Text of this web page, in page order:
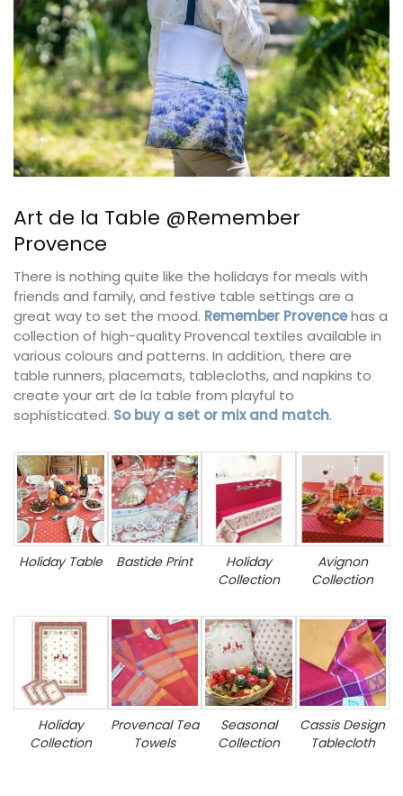
Art de la Table @Remember
Provence
There is nothing quite like the holidays for meals with
friends and family, and festive table settings are a
great way to set the mood. Remember Provencehas a
collection of high-quality Provencal textiles available in
various colours and patterns. In addition, there are
table runners, placemats, tablecloths, and napkins to
create your art de la table from playful to
sophisticated. So buy a set or mix and match.
Holiday Table Bastide Print
Holiday
Collection
Avignon
Collection
Holiday
Collection
Provencal Tea
Towels
Seasonal
Collection
Cassis Design
Tablecloth